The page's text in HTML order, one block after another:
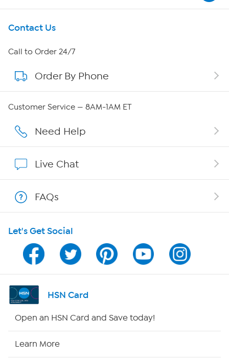
Get To Know Us
About HSN
About QVC Group
Affiliate Program
Program Guide
Channel Finder
Shop By Remote
Contact Us
Call to Order 24/7
Order By Phone
Customer Service — 8AM-1AM ET
Need Help
Live Chat
FAQs
Let's Get Social
HSN Card
Open an HSN Card and Save today!
Learn More